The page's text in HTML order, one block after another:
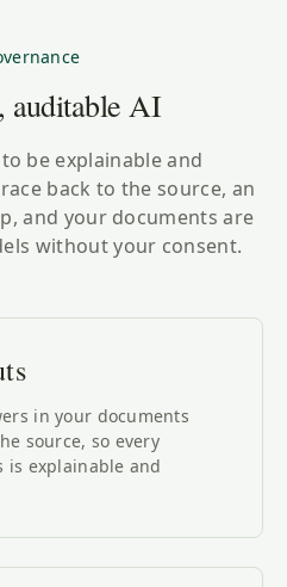
auditable AI
be explainable and
back to the source, an
and your documents are
without your consent.
in your documents
source, so every
is explainable and